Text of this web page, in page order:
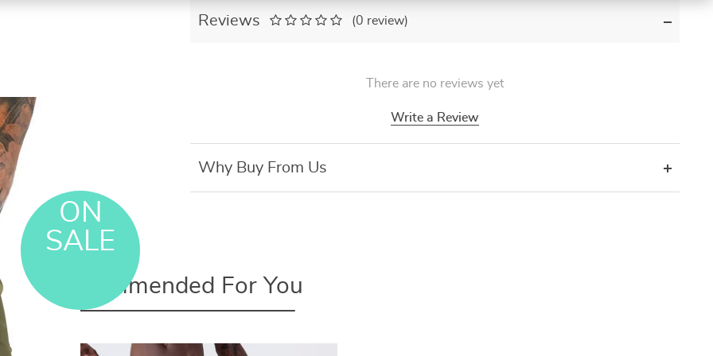
ON
SALE
Reviews (0 review)
There are no reviews yet
Write a Review
Why Buy From Us
Recommended For You